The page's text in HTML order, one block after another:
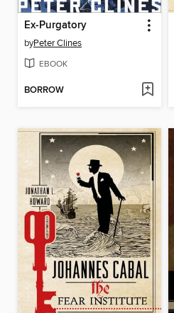
Ex-Purgatory
byPeter Clines
EBOOK
BORROW